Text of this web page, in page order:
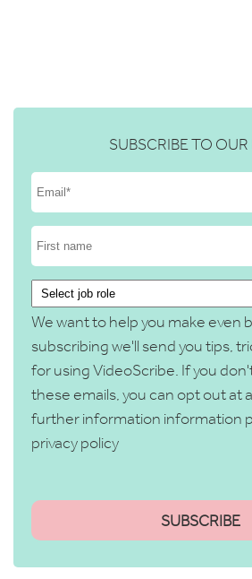
SUBSCRIBE TO
We want to help you make even
subscribing we'll send you tips,
for using VideoScribe. If you
these emails, you can opt out at
further information information
privacy policy